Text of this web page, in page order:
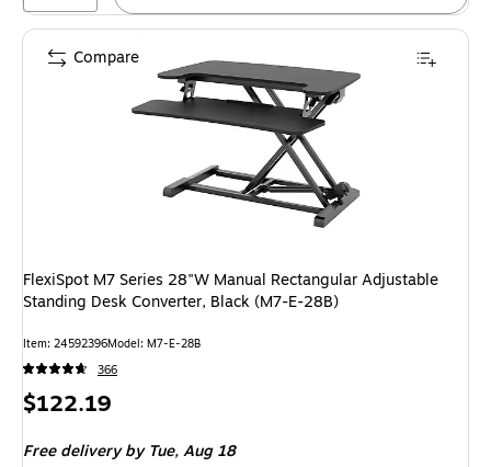
FlexiSpot M7 Series 28"W Manual Rectangular Adjustable
Standing Desk Converter, Black (M7-E-28B)
Item: 24592396Model: M7-E-28B
366
Price
$122.19
Free deliveryby Tue, Aug 18
Compare